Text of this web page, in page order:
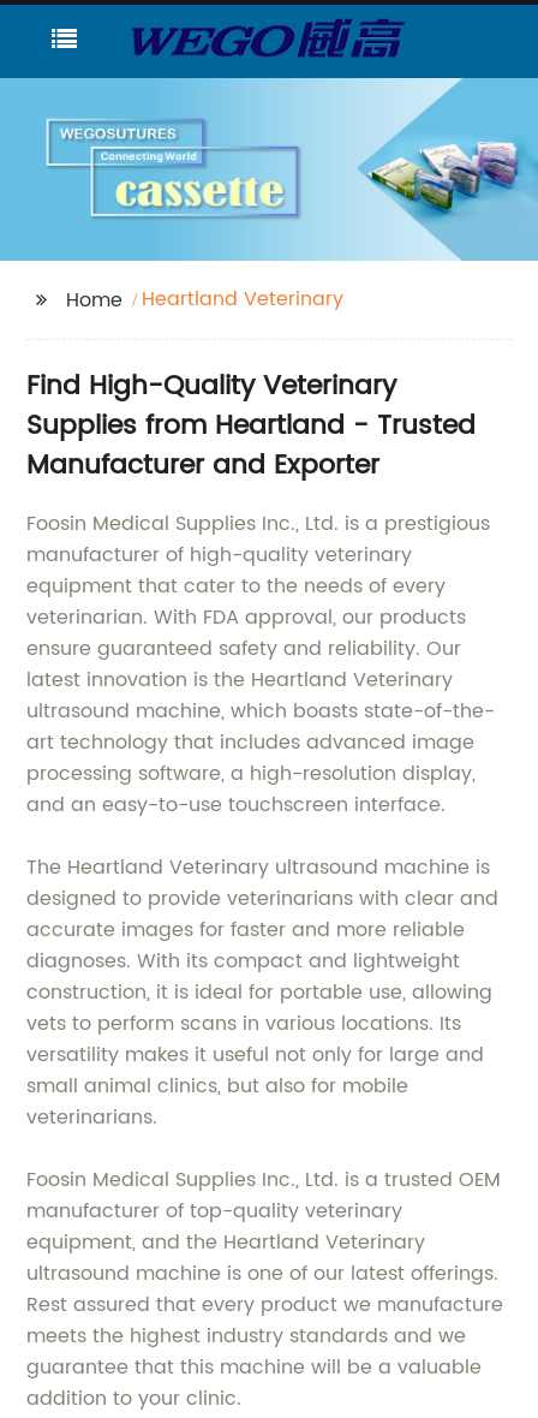
Home Heartland Veterinary
Find High-Quality Veterinary
Supplies from Heartland - Trusted
Manufacturer and Exporter
Foosin Medical Supplies Inc., Ltd. is a prestigious
manufacturer of high-quality veterinary
equipment that cater to the needs of every
veterinarian. With FDA approval, our products
ensure guaranteed safety and reliability. Our
latest innovation is the Heartland Veterinary
ultrasound machine, which boasts state-of-the-
art technology that includes advanced image
processing software, a high-resolution display,
and an easy-to-use touchscreen interface.
The Heartland Veterinary ultrasound machine is
designed to provide veterinarians with clear and
accurate images for faster and more reliable
diagnoses. With its compact and lightweight
construction, it is ideal for portable use, allowing
vets to perform scans in various locations. Its
versatility makes it useful not only for large and
small animal clinics, but also for mobile
veterinarians.
Foosin Medical Supplies Inc., Ltd. is a trusted OEM
manufacturer of top-quality veterinary
equipment, and the Heartland Veterinary
ultrasound machine is one of our latest offerings.
Rest assured that every product we manufacture
meets the highest industry standards and we
guarantee that this machine will be a valuable
addition to your clinic.